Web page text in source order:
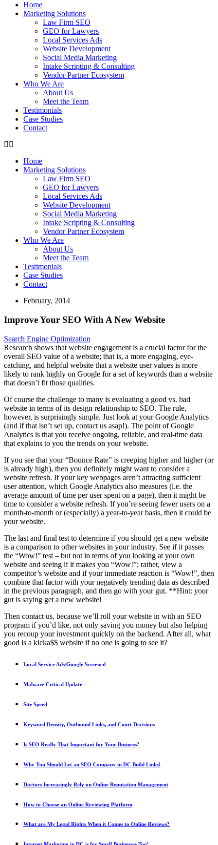
Home
Marketing Solutions
Law Firm SEO
GEO for Lawyers
Local Services Ads
Website Development
Social Media Marketing
Intake Scripting & Consulting
Vendor Partner Ecosystem
Who We Are
About Us
Meet the Team
Testimonials
Case Studies
Contact
Home
Marketing Solutions
Law Firm SEO
GEO for Lawyers
Local Services Ads
Website Development
Social Media Marketing
Intake Scripting & Consulting
Vendor Partner Ecosystem
Who We Are
About Us
Meet the Team
Testimonials
Case Studies
Contact
February, 2014
Improve Your SEO With A New Website
Search Engine Optimization
Research shows that website engagement is a crucial factor for the
overall SEO value of a website; that is, a more engaging, eye-
catching, and helpful website that a website user values is more
likely to rank highly on Google for a set of keywords than a website
that doesn’t fit those qualities.
Of course the challenge to many is evaluating a good vs. bad
website in terms of its design relationship to SEO. The rule,
however, is surprisingly simple. Just look at your Google Analytics
(and if that isn’t set up, contact us asap!). The point of Google
Analytics is that you receive ongoing, reliable, and real-time data
that explains to you the trends on your website.
If you see that your “Bounce Rate” is creeping higher and higher (or
is already high), then you definitely might want to consider a
website refresh. If your key webpages aren’t attracting sufficient
user attention, which Google Analytics also measures (i.e. the
average amount of time per user spent on a page), then it might be
time to consider a website refresh. If you’re seeing fewer users on a
month-to-month or (especially) a year-to-year basis, then it could be
your website.
The last and final test to determine if you should get a new website
is a comparison to other websites in your industry. See if it passes
the “Wow!” test – but not in terms of you looking at your own
website and seeing if it makes you “Wow!”; rather, view a
competitor’s website and if your immediate reaction is “Wow!”, then
combine that factor with your negatively trending data as described
in the previous paragraph, and then go with your gut. **Hint: your
gut is saying get a new website!
Then contact us, because we’ll roll your website in with an SEO
program if you’d like, not only saving you money but also helping
you recoup your investment quickly on the backend. After all, what
good is a kicka$$ website if no one is going to see it?
Local Service Ads/Google Screened
Malware Critical Update
Site Speed
Keyword Density, Outbound Links, and Court Decisions
Is SEO Really That Important for Your Business?
Why You Should Let an SEO Company in DC Build Links!
Doctors Increasingly Rely on Online Reputation Management
How to Choose an Online Reviewing Platform
What are My Legal Rights When it Comes to Online Reviews?